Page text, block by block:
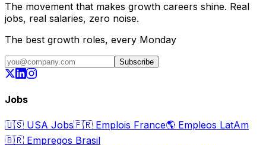
The movement that makes growth careers shine. Real
jobs, real salaries, zero noise.
The best growth roles, every Monday
Subscribe
Jobs
🇺🇸 USA Jobs🇫🇷 Emplois France🌎 Empleos LatAm
🇧🇷 Empregos Brasil